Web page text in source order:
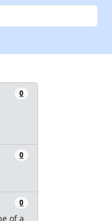
0
0
0
of a